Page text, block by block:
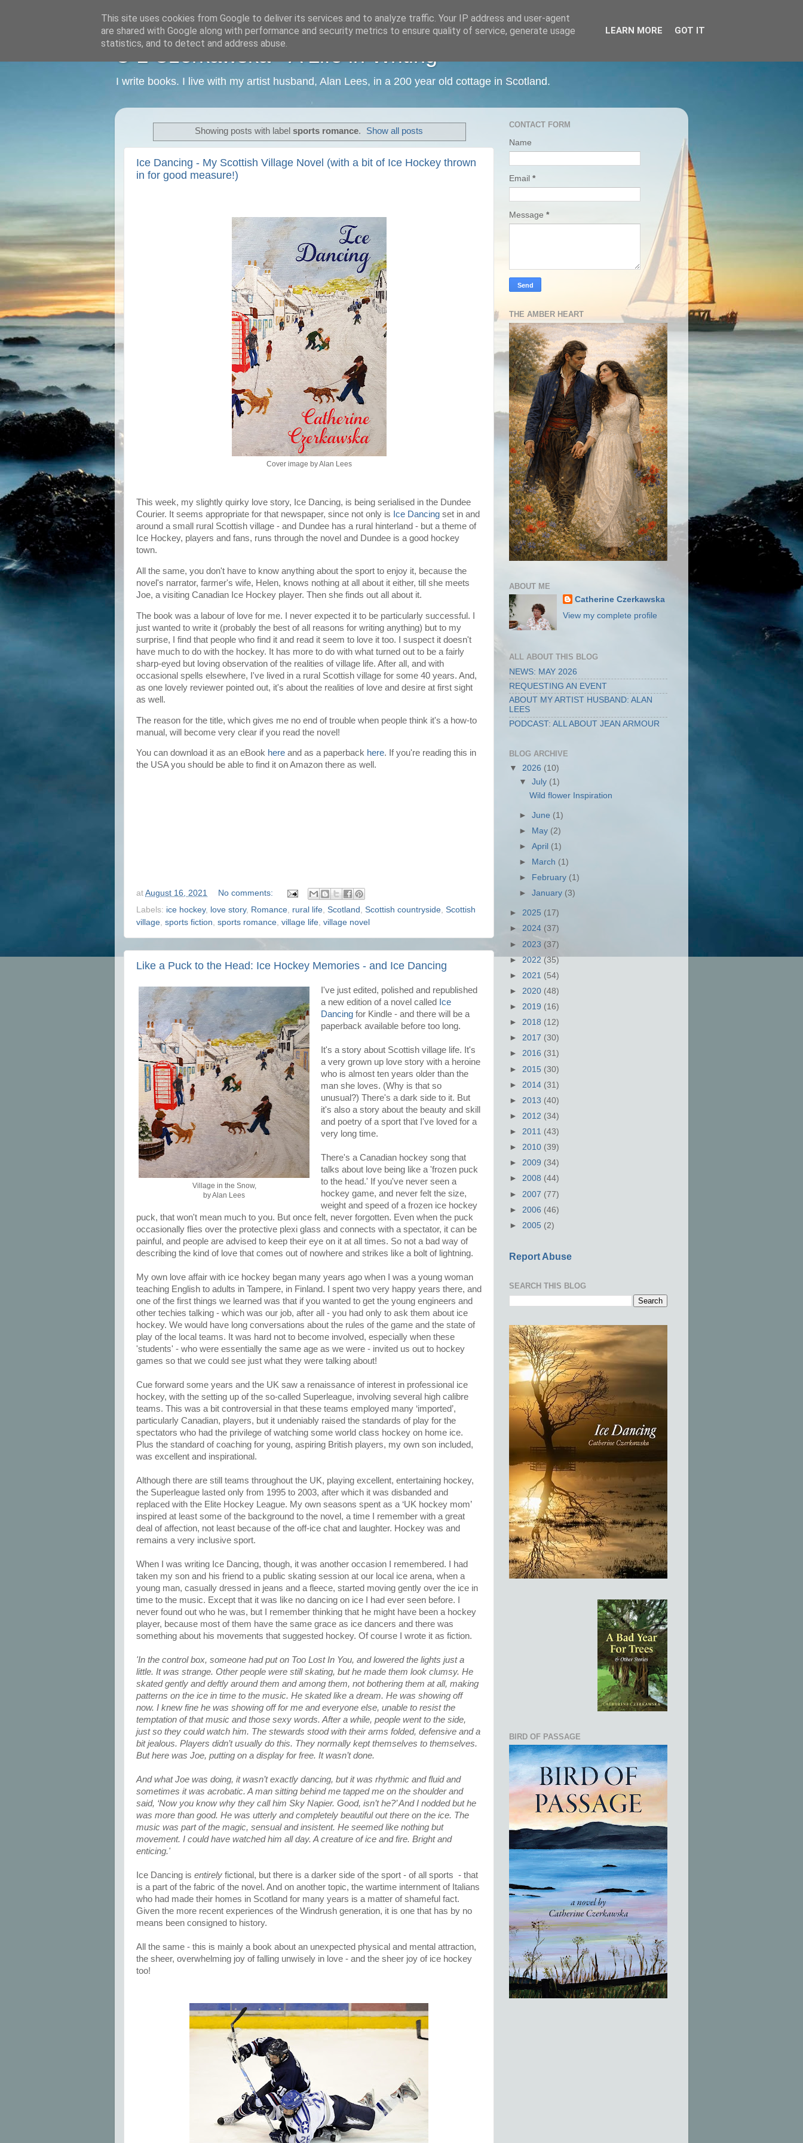
C L Czerkawska - A Life in Writing
I write books. I live with my artist husband, Alan Lees, in a 200 year old cottage in Scotland.
Showing posts with label sports romance. Show all posts
Ice Dancing - My Scottish Village Novel (with a bit of Ice Hockey thrown
in for good measure!)
Cover image by Alan Lees
This week, my slightly quirky love story, Ice Dancing, is being serialised in the Dundee
Courier. It seems appropriate for that newspaper, since not only is Ice Dancing set in and
around a small rural Scottish village - and Dundee has a rural hinterland - but a theme of
Ice Hockey, players and fans, runs through the novel and Dundee is a good hockey
town.
All the same, you don't have to know anything about the sport to enjoy it, because the
novel's narrator, farmer's wife, Helen, knows nothing at all about it either, till she meets
Joe, a visiting Canadian Ice Hockey player. Then she finds out all about it.
The book was a labour of love for me. I never expected it to be particularly successful. I
just wanted to write it (probably the best of all reasons for writing anything) but to my
surprise, I find that people who find it and read it seem to love it too. I suspect it doesn't
have much to do with the hockey. It has more to do with what turned out to be a fairly
sharp-eyed but loving observation of the realities of village life. After all, and with
occasional spells elsewhere, I've lived in a rural Scottish village for some 40 years. And,
as one lovely reviewer pointed out, it's about the realities of love and desire at first sight
as well.
The reason for the title, which gives me no end of trouble when people think it's a how-to
manual, will become very clear if you read the novel!
You can download it as an eBook here and as a paperback here. If you're reading this in
the USA you should be able to find it on Amazon there as well.
at August 16, 2021
No comments:
Labels: ice hockey, love story, Romance, rural life, Scotland , Scottish countryside, Scottish
village, sports fiction, sports romance, village life, village novel
Like a Puck to the Head: Ice Hockey Memories - and Ice Dancing
Village in the Snow,
by Alan Lees
I've just edited, polished and republished
a new edition of a novel called
Ice
Dancingfor Kindle - and there will be a
paperback available before too long.
It's a story about Scottish village life. It's
a very grown up love story with a heroine
who is almost ten years older than the
man she loves. (Why is that so
unusual?) There's a dark side to it. But
it's also a story about the beauty and skill
and poetry of a sport that I've loved for a
very long time.
There's a Canadian hockey song that
talks about love being like a 'frozen puck
to the head.' If you've never seen a
hockey game, and never felt the size,
weight and speed of a frozen ice hockey
puck, that won't mean much to you. But once felt, never forgotten. Even when the puck
occasionally flies over the protective plexi glass and connects with a spectator, it can be
painful, and people are advised to keep their eye on it at all times. So not a bad way of
describing the kind of love that comes out of nowhere and strikes like a bolt of lightning.
My own love affair with ice hockey began many years ago when I was a young woman
teaching English to adults in Tampere, in Finland. I spent two very happy years there, and
one of the first things we learned was that if you wanted to get the young engineers and
other techies talking - which was our job, after all - you had only to ask them about ice
hockey. We would have long conversations about the rules of the game and the state of
play of the local teams. It was hard not to become involved, especially when these
'students' - who were essentially the same age as we were - invited us out to hockey
games so that we could see just what they were talking about!
Cue forward some years and the UK saw a renaissance of interest in professional ice
hockey, with the setting up of the so-called Superleague, involving several high calibre
teams. This was a bit controversial in that these teams employed many ‘imported’,
particularly Canadian, players, but it undeniably raised the standards of play for the
spectators who had the privilege of watching some world class hockey on home ice.
Plus the standard of coaching for young, aspiring British players, my own son included,
was excellent and inspirational.
Although there are still teams throughout the UK, playing excellent, entertaining hockey,
the Superleague lasted only from 1995 to 2003, after which it was disbanded and
replaced with the Elite Hockey League. My own seasons spent as a ‘UK hockey mom’
inspired at least some of the background to the novel, a time I remember with a great
deal of affection, not least because of the off-ice chat and laughter. Hockey was and
remains a very inclusive sport.
When I was writing Ice Dancing, though, it was another occasion I remembered. I had
taken my son and his friend to a public skating session at our local ice arena, when a
young man, casually dressed in jeans and a fleece, started moving gently over the ice in
time to the music. Except that it was like no dancing on ice I had ever seen before. I
never found out who he was, but I remember thinking that he might have been a hockey
player, because most of them have the same grace as ice dancers and there was
something about his movements that suggested hockey. Of course I wrote it as fiction.
'In the control box, someone had put on Too Lost In You, and lowered the lights just a
little. It was strange. Other people were still skating, but he made them look clumsy. He
skated gently and deftly around them and among them, not bothering them at all, making
patterns on the ice in time to the music. He skated like a dream. He was showing off
now. I knew fine he was showing off for me and everyone else, unable to resist the
temptation of that music and those sexy words. After a while, people went to the side,
just so they could watch him. The stewards stood with their arms folded, defensive and a
bit jealous. Players didn’t usually do this. They normally kept themselves to themselves.
But here was Joe, putting on a display for free. It wasn’t done.
And what Joe was doing, it wasn’t exactly dancing, but it was rhythmic and fluid and
sometimes it was acrobatic. A man sitting behind me tapped me on the shoulder and
said, ‘Now you know why they call him Sky Napier. Good, isn’t he?’ And I nodded but he
was more than good. He was utterly and completely beautiful out there on the ice. The
music was part of the magic, sensual and insistent. He seemed like nothing but
movement. I could have watched him all day. A creature of ice and fire. Bright and
enticing.'
Ice Dancing is entirely fictional, but there is a darker side of the sport - of all sports - that
is a part of the fabric of the novel. And on another topic, the wartime internment of Italians
who had made their homes in Scotland for many years is a matter of shameful fact.
Given the more recent experiences of the Windrush generation, it is one that has by no
means been consigned to history.
All the same - this is mainly a book about an unexpected physical and mental attraction,
the sheer, overwhelming joy of falling unwisely in love - and the sheer joy of ice hockey
too!
CONTACT FORM
Name
Email *
Message *
THE AMBER HEART
ABOUT ME
Catherine Czerkawska
View my complete profile
ALL ABOUT THIS BLOG
NEWS: MAY 2026
REQUESTING AN EVENT
ABOUT MY ARTIST HUSBAND: ALAN
LEES
PODCAST: ALL ABOUT JEAN ARMOUR
BLOG ARCHIVE
▼ 2026 (10)
▼July (1)
Wild flower Inspiration
►June (1)
►
May (2)
►April (1)
►
March (1)
►
February (1)
►January (3)
► 2025 (17)
► 2024 (37)
► 2023 (37)
►2022(35)
► 2021 (54)
► 2020 (48)
► 2019 (16)
► 2018 (12)
► 2017 (30)
► 2016 (31)
► 2015 (30)
► 2014 (31)
► 2013 (40)
► 2012 (34)
► 2011 (43)
► 2010 (39)
► 2009 (34)
► 2008 (44)
► 2007 (77)
► 2006 (46)
► 2005 (2)
Report Abuse
SEARCH THIS BLOG
BIRD OF PASSAGE
This site uses cookies from Google to deliver its services and to analyze traffic. Your IP address and user-agent
are shared with Google along with performance and security metrics to ensure quality of service, generate usage
statistics, and to detect and address abuse.
LEARN MORE GOT IT